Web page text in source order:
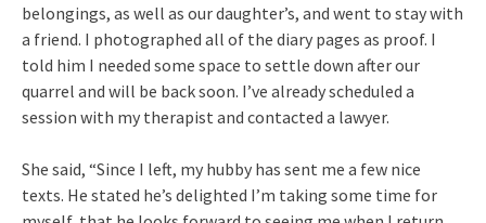
belongings, as well as our daughter’s, and went to stay with
a friend. I photographed all of the diary pages as proof. I
told him I needed some space to settle down after our
quarrel and will be back soon. I’ve already scheduled a
session with my therapist and contacted a lawyer.
She said, “Since I left, my hubby has sent me a few nice
texts. He stated he’s delighted I’m taking some time for